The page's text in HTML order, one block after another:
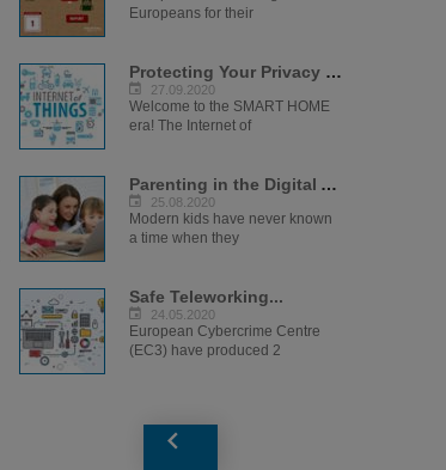
Europeans for their
Protecting Your Privacy in the IoT Era...
27.09.2020
Welcome to the SMART HOME
era! The Internet of
Parenting in the Digital Age...
25.08.2020
Modern kids have never known
a time when they
Safe Teleworking...
24.05.2020
European Cybercrime Centre
(EC3) have produced 2